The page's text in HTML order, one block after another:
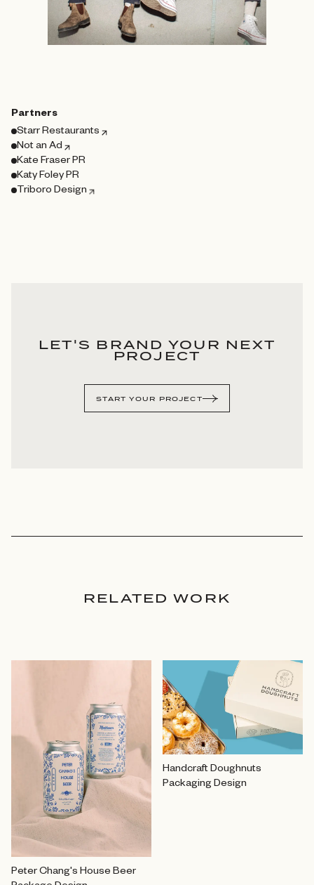
Partners
Starr Restaurants
Not an Ad
Kate Fraser PR
Katy Foley PR
Triboro Design
LET'S BRAND YOUR NEXT
PROJECT
START YOUR PROJECT
RELATED WORK
Peter Chang's House Beer
Handcraft Doughnuts
Packaging Design